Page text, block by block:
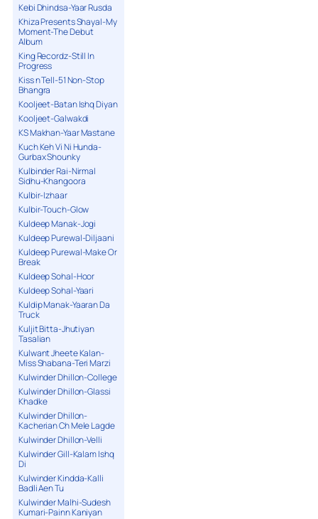
Kebi Dhindsa-Yaar Rusda
Khiza Presents Shayal-My
Moment-The Debut
Album
King Recordz-Still In
Progress
Kiss n Tell-51 Non-Stop
Bhangra
Kooljeet-Batan Ishq Diyan
Kooljeet-Galwakdi
KS Makhan-Yaar Mastane
Kuch Keh Vi Ni Hunda-
Gurbax Shounky
Kulbinder Rai-Nirmal
Sidhu-Khangoora
Kulbir-Izhaar
Kulbir-Touch-Glow
Kuldeep Manak-Jogi
Kuldeep Purewal-Diljaani
Kuldeep Purewal-Make Or
Break
Kuldeep Sohal-Hoor
Kuldeep Sohal-Yaari
Kuldip Manak-Yaaran Da
Truck
Kuljit Bitta-Jhutiyan
Tasalian
Kulwant Jheete Kalan-
Miss Shabana-Teri Marzi
Kulwinder Dhillon-College
Kulwinder Dhillon-Glassi
Khadke
Kulwinder Dhillon-
Kacherian Ch Mele Lagde
Kulwinder Dhillon-Velli
Kulwinder Gill-Kalam Ishq
Di
Kulwinder Kindda-Kalli
Badli Aen Tu
Kulwinder Malhi-Sudesh
Kumari-Painn Kaniyan